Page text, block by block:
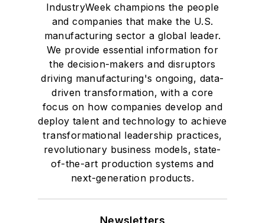
IndustryWeek champions the people
and companies that make the U.S.
manufacturing sector a global leader.
We provide essential information for
the decision-makers and disruptors
driving manufacturing's ongoing, data-
driven transformation, with a core
focus on how companies develop and
deploy talent and technology to achieve
transformational leadership practices,
revolutionary business models, state-
of-the-art production systems and
next-generation products.
Newsletters